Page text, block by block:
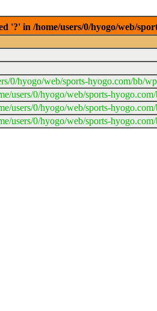
'?' in /home/users/0/hyogo/web/
0/hyogo/web/sports-hyogo.com/bb/
users/0/hyogo/web/sports-
users/0/hyogo/web/sports-
users/0/hyogo/web/sports-